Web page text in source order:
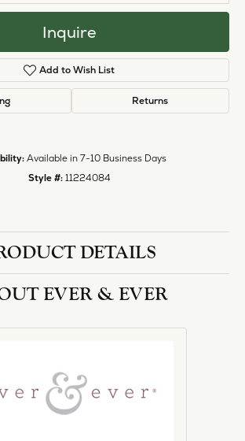
Inquire
Add to Wish List
Returns
Available in 7-10 Business Days
Style #: 11224084
DETAILS
EVER & EVER